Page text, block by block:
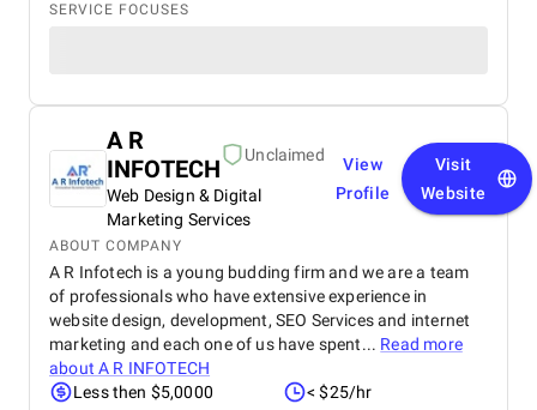
SERVICE FOCUSES
A R
INFOTECH
Unclaimed
Web Design & Digital
Marketing Services
View
Profile
Visit
Website
ABOUT COMPANY
A R Infotech is a young budding firm and we are a team
of professionals who have extensive experience in
website design, development, SEO Services and internet
marketing and each one of us have spent... Read more
aboutA R INFOTECH
Less then $5,0000
< $25/hr